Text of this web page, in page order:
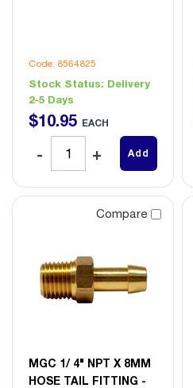
Code: 8564825
Stock Status: Delivery
2-5 Days
$10.95 EACH
Add
Compare
MGC 1/ 4" NPT X 8MM
HOSE TAIL FITTING -